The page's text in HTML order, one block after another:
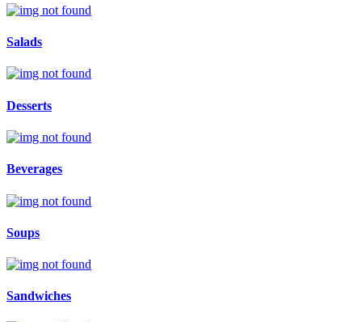
Salads
Desserts
Beverages
Soups
Sandwiches